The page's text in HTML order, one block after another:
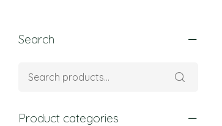
Search
Product categories